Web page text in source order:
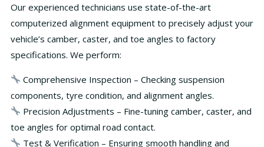
Our experienced technicians use state-of-the-art
computerized alignment equipment to precisely adjust your
vehicle’s camber, caster, and toe angles to factory
specifications. We perform:
Comprehensive Inspection – Checking suspension
components, tyre condition, and alignment angles.
Precision Adjustments – Fine-tuning camber, caster, and
toe angles for optimal road contact.
Test & Verification – Ensuring smooth handling and